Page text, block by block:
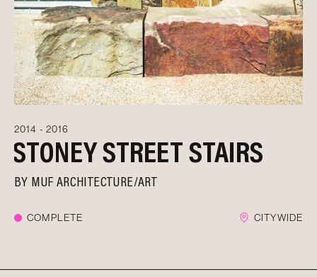
2014 - 2016
STONEY STREET STAIRS
BY MUF ARCHITECTURE/ART
COMPLETE CITYWIDE